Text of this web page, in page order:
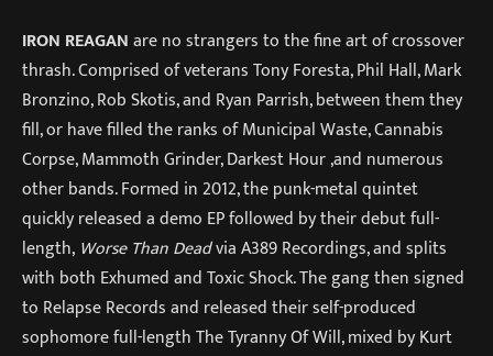
IRON REAGANare no strangers to the fine art of crossover
thrash. Comprised of veterans Tony Foresta, Phil Hall, Mark
Bronzino, Rob Skotis, and Ryan Parrish, between them they
fill, or have filled the ranks of Municipal Waste, Cannabis
Corpse, Mammoth Grinder, Darkest Hour ,and numerous
other bands. Formed in 2012, the punk-metal quintet
quickly released a demo EP followed by their debut full-
length, Worse Than Deadvia A389 Recordings, and splits
with both Exhumed and Toxic Shock. The gang then signed
to Relapse Records and released their self-produced
sophomore full-length The Tyranny Of Will, mixed by Kurt